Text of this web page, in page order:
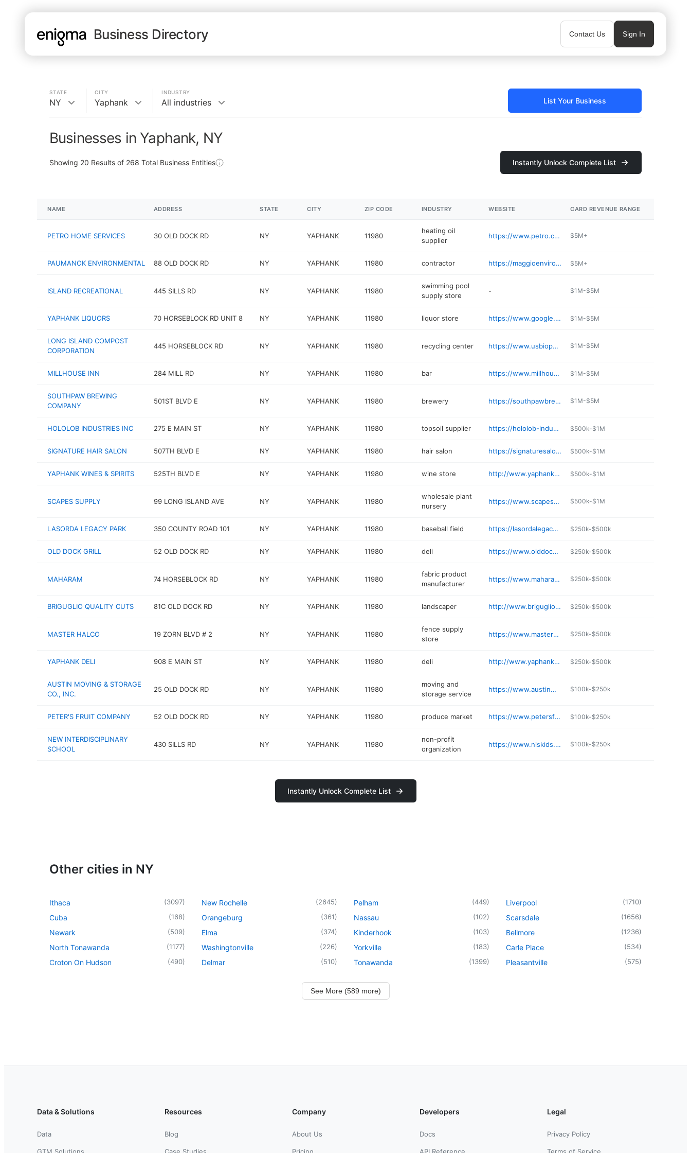
Business Directory Contact Us Sign In
STATE
NY
CITY
Yaphank
INDUSTRY
All industries List Your Business
Businesses in Yaphank, NY
Showing 20 Results of 268 Total Business Entities Instantly Unlock Complete List
NAME ADDRESS STATE CITY ZIP CODE INDUSTRY WEBSITE CARD REVENUE RANGE
PETRO HOME SERVICES 30 OLD DOCK RD NY YAPHANK 11980
heating oil
supplier
https://www.petro.com/g/yaphank-ny $5M+
PAUMANOK ENVIRONMENTAL 88 OLD DOCK RD NY YAPHANK 11980 contractor https://maggioenvironmental.com/paumanok-recycling/ $5M+
ISLAND RECREATIONAL 445 SILLS RD NY YAPHANK 11980
swimming pool
supply store
- $1M-$5M
YAPHANK LIQUORS 70 HORSEBLOCK RD UNIT 8 NY YAPHANK 11980 liquor store https://www.google.com/shopping/storefront $1M-$5M
LONG ISLAND COMPOST
CORPORATION
445 HORSEBLOCK RD NY YAPHANK 11980 recycling center https://www.usbiopower.com/long-island-compost $1M-$5M
MILLHOUSE INN 284 MILL RD NY YAPHANK 11980 bar https://www.millhouseinnyaphank.com $1M-$5M
SOUTHPAW BREWING
COMPANY
501ST BLVD E NY YAPHANK 11980 brewery https://southpawbrewing.com $1M-$5M
HOLOLOB INDUSTRIES INC 275 E MAIN ST NY YAPHANK 11980 topsoil supplier https://hololob-industries-inc.business.site $500k-$1M
SIGNATURE HAIR SALON 507TH BLVD E NY YAPHANK 11980 hair salon https://signaturesalonli.com $500k-$1M
YAPHANK WINES & SPIRITS 525TH BLVD E NY YAPHANK 11980 wine store http://www.yaphankwines.com $500k-$1M
SCAPES SUPPLY 99 LONG ISLAND AVE NY YAPHANK 11980
wholesale plant
nursery
https://www.scapessupply.com $500k-$1M
LASORDA LEGACY PARK 350 COUNTY ROAD 101 NY YAPHANK 11980 baseball field https://lasordalegacypark.com $250k-$500k
OLD DOCK GRILL 52 OLD DOCK RD NY YAPHANK 11980 deli https://www.olddockgrill.com $250k-$500k
MAHARAM 74 HORSEBLOCK RD NY YAPHANK 11980
fabric product
manufacturer
https://www.maharam.com $250k-$500k
BRIGUGLIO QUALITY CUTS 81C OLD DOCK RD NY YAPHANK 11980 landscaper http://www.brigugliolandscaping.com $250k-$500k
MASTER HALCO 19 ZORN BLVD # 2 NY YAPHANK 11980
fence supply
store
https://www.masterhalco.com $250k-$500k
YAPHANK DELI 908 E MAIN ST NY YAPHANK 11980 deli http://www.yaphankdeli.com $250k-$500k
AUSTIN MOVING & STORAGE
CO., INC.
25 OLD DOCK RD NY YAPHANK 11980
moving and
storage service
https://www.austinmands.com $100k-$250k
PETER'S FRUIT COMPANY 52 OLD DOCK RD NY YAPHANK 11980 produce market https://www.petersfruit.com $100k-$250k
NEW INTERDISCIPLINARY
SCHOOL
430 SILLS RD NY YAPHANK 11980
non-profit
organization
https://www.niskids.org $100k-$250k
Instantly Unlock Complete List
Other cities in NY
Ithaca (3097)
Cuba (168)
Newark (509)
North Tonawanda (1177)
Croton On Hudson (490)
New Rochelle (2645)
Orangeburg (361)
Elma (374)
Washingtonville (226)
Delmar (510)
Pelham (449)
Nassau (102)
Kinderhook (103)
Yorkville (183)
Tonawanda (1399)
Liverpool (1710)
Scarsdale (1656)
Bellmore (1236)
Carle Place (534)
Pleasantville (575)
See More (589 more)
Data & Solutions
Data
Resources
Blog
Company
About Us
Developers
Docs
Legal
Privacy Policy